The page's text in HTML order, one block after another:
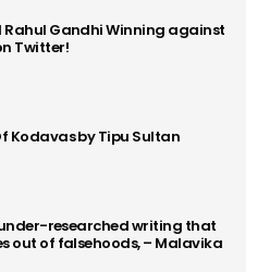
Rahul Gandhi Winning against
Twitter!
Kodavas by Tipu Sultan
researched writing that
out of falsehoods, – Malavika